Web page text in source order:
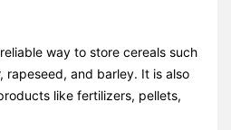
way to store cereals such
rapeseed, and barley. It is also
like fertilizers, pellets,